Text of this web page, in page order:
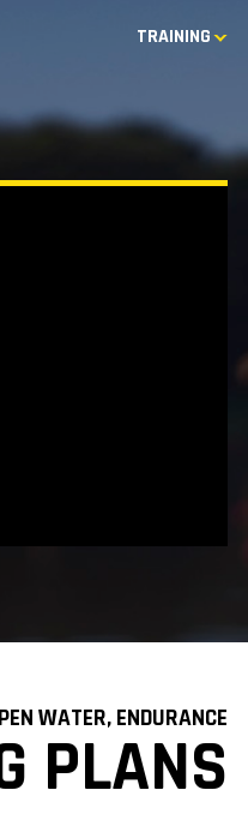
TRAINING
WATER, ENDURANCE
PLANS